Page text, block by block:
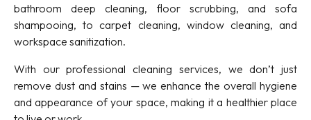
bathroom deep cleaning, floor scrubbing, and sofa
shampooing, to carpet cleaning, window cleaning, and
workspace sanitization.
With our professional cleaning services, we don’t just
remove dust and stains — we enhance the overall hygiene
and appearance of your space, making it a healthier place